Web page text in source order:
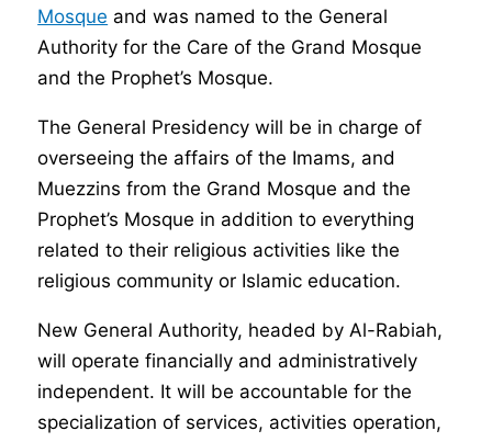
Mosque and was named to the General
Authority for the Care of the Grand Mosque
and the Prophet’s Mosque.
The General Presidency will be in charge of
overseeing the affairs of the Imams, and
Muezzins from the Grand Mosque and the
Prophet’s Mosque in addition to everything
related to their religious activities like the
religious community or Islamic education.
New General Authority, headed by Al-Rabiah,
will operate financially and administratively
independent. It will be accountable for the
specialization of services, activities operation,